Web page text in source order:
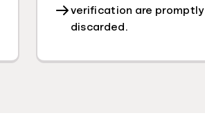
verification are promptly
discarded.